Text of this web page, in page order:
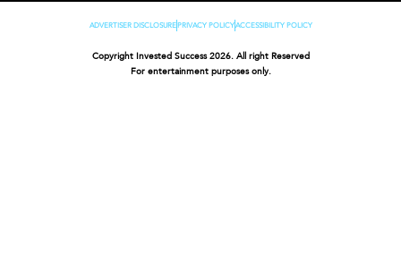
ADVERTISER DISCLOSURE PRIVACY POLICYACCESSIBILITY POLICY
Copyright Invested Success 2026. All right Reserved
For entertainment purposes only.